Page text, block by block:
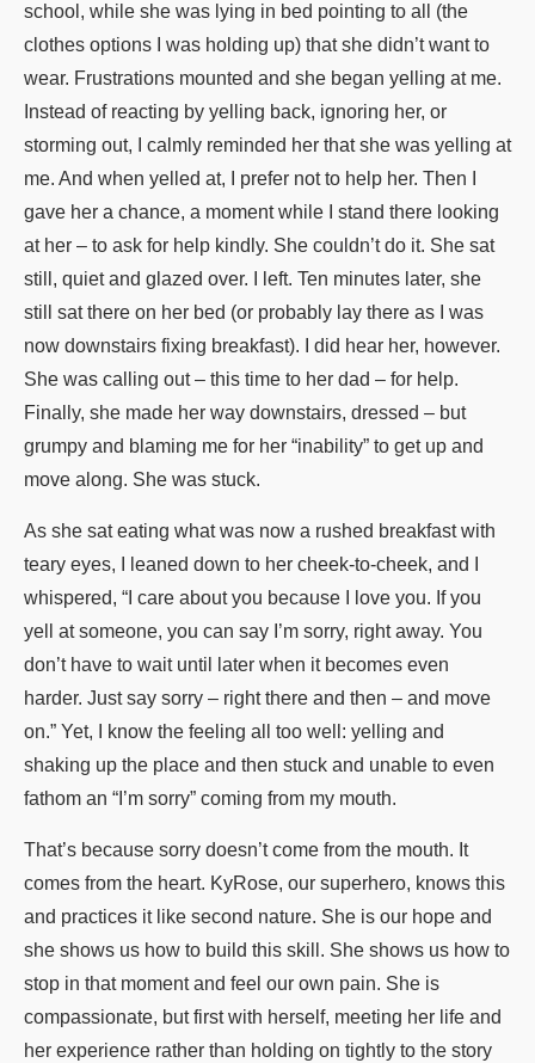
school, while she was lying in bed pointing to all (the
clothes options I was holding up) that she didn’t want to
wear. Frustrations mounted and she began yelling at me.
Instead of reacting by yelling back, ignoring her, or
storming out, I calmly reminded her that she was yelling at
me. And when yelled at, I prefer not to help her. Then I
gave her a chance, a moment while I stand there looking
at her – to ask for help kindly. She couldn’t do it. She sat
still, quiet and glazed over. I left. Ten minutes later, she
still sat there on her bed (or probably lay there as I was
now downstairs fixing breakfast). I did hear her, however.
She was calling out – this time to her dad – for help.
Finally, she made her way downstairs, dressed – but
grumpy and blaming me for her “inability” to get up and
move along. She was stuck.
As she sat eating what was now a rushed breakfast with
teary eyes, I leaned down to her cheek-to-cheek, and I
whispered, “I care about you because I love you. If you
yell at someone, you can say I’m sorry, right away. You
don’t have to wait until later when it becomes even
harder. Just say sorry – right there and then – and move
on.” Yet, I know the feeling all too well: yelling and
shaking up the place and then stuck and unable to even
fathom an “I’m sorry” coming from my mouth.
That’s because sorry doesn’t come from the mouth. It
comes from the heart. KyRose, our superhero, knows this
and practices it like second nature. She is our hope and
she shows us how to build this skill. She shows us how to
stop in that moment and feel our own pain. She is
compassionate, but first with herself, meeting her life and
her experience rather than holding on tightly to the story